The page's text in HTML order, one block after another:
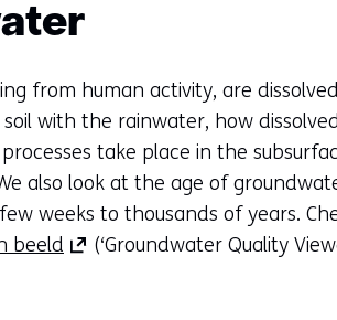
from human activity, are
with the rainwater, how
take place in the
also look at the age of
weeks to thousands of years.
beeld(opens(‘Groundwater Quality